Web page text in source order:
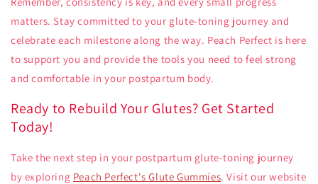
matters. Stay committed to your glute-toning journey and
celebrate each milestone along the way. Peach Perfect is here
to support you and provide the tools you need to feel strong
and comfortable in your postpartum body.
Ready to Rebuild Your Glutes? Get Started
Today!
Take the next step in your postpartum glute-toning journey
by exploring Peach Perfect's Glute Gummies. Visit our website